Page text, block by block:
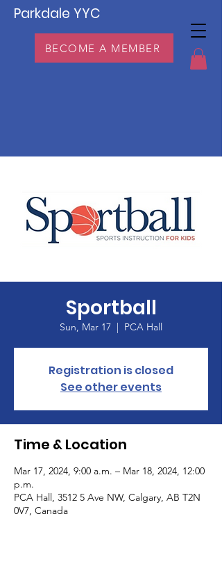
Parkdale YYC
BECOME A MEMBER
Sportball
Sun, Mar 17
  |
PCA Hall
Registration is closed
See other events
Time & Location
Mar 17, 2024, 9:00 a.m. – Mar 18, 2024, 12:00
p.m.
PCA Hall, 3512 5 Ave NW, Calgary, AB T2N
0V7, Canada